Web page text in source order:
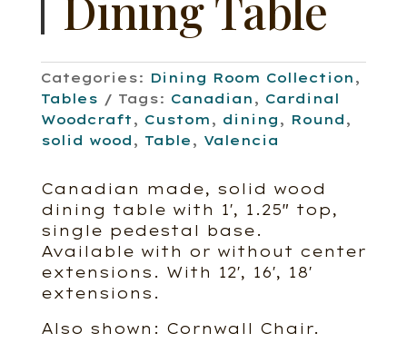
Categories: Dining Room Collection ,
Tables
Tags: Canadian , Cardinal
Woodcraft , Custom , dining , Round ,
solid wood , Table , Valencia
Canadian made, solid wood
dining table with 1′, 1.25″ top,
single pedestal base.
Available with or without center
extensions. With 12′, 16′, 18′
extensions.
Also shown: Cornwall Chair.